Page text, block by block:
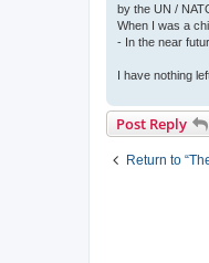
by the UN /
When I was a
- In the near
I have nothing
Post Reply
Return to